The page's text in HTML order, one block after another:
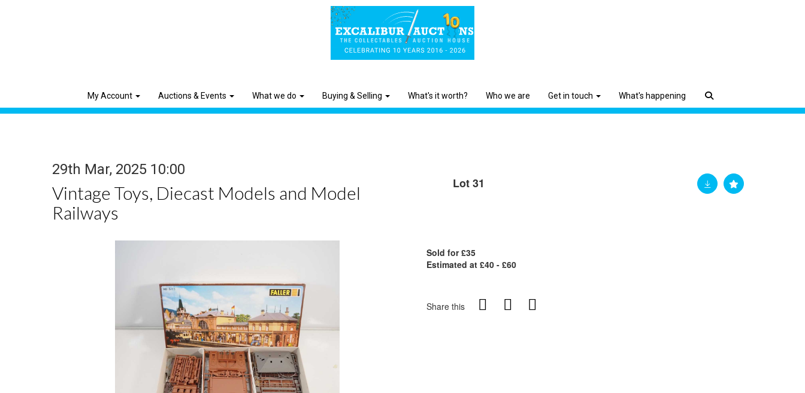
My Account Auctions & Events What we do Buying & Selling What's it worth? Who we are Get in touch What's happening
29th Mar, 2025 10:00
Vintage Toys, Diecast Models and Model
Railways
Lot 31
Sold for £35
Estimated at £40 - £60
Share this